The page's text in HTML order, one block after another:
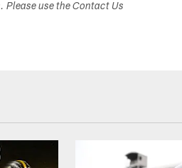
Please use the Contact Us